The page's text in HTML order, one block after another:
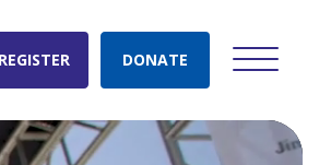
REGISTER DONATE